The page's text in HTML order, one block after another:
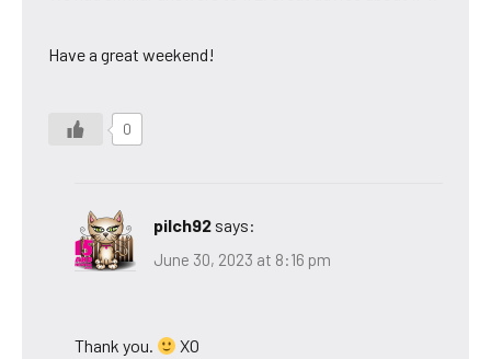
Have a great weekend!
0
pilch92 says:
June 30, 2023 at 8:16 pm
Thank you. XO